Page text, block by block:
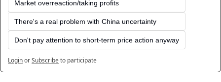
Market overreaction/taking profits
There's a real problem with China uncertainty
Don't pay attention to short-term price action anyway
LoginorSubscribeto participate